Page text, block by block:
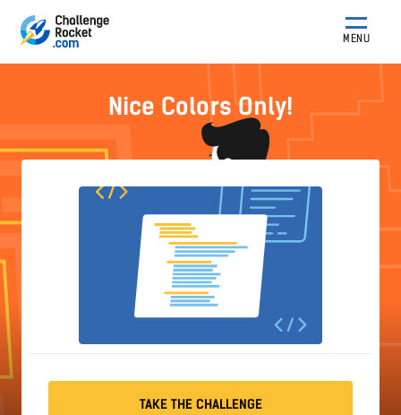
MENU
Nice Colors Only!
TAKE THE CHALLENGE